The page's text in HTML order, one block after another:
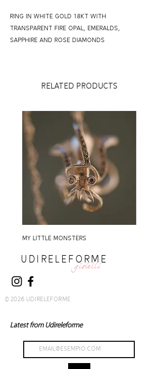
RING IN WHITE GOLD 18KT WITH
TRANSPARENT FIRE OPAL, EMERALDS,
SAPPHIRE AND ROSE DIAMONDS
RELATED PRODUCTS
MY LITTLE MONSTERS
UDIRELEFORME
gioielli
© 2026 UDIRELEFORME
Latest from Udireleforme